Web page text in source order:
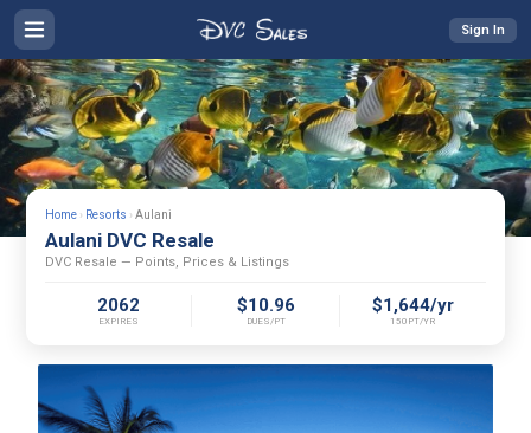
Sign In
Home › Resorts › Aulani
Aulani DVC Resale
DVC Resale — Points, Prices & Listings
2062
EXPIRES
$10.96
DUES/PT
$1,644/yr
150PT/YR